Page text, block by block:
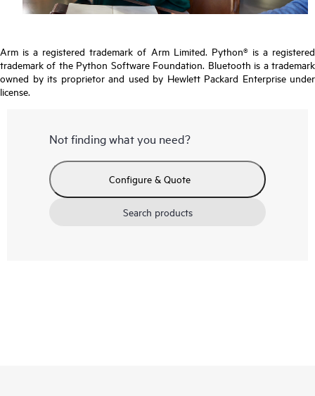
Arm is a registered trademark of Arm Limited. Python® is a registered
trademark of the Python Software Foundation. Bluetooth is a trademark
owned by its proprietor and used by Hewlett Packard Enterprise under
license.
Not finding what you need?
Configure & Quote
Search products